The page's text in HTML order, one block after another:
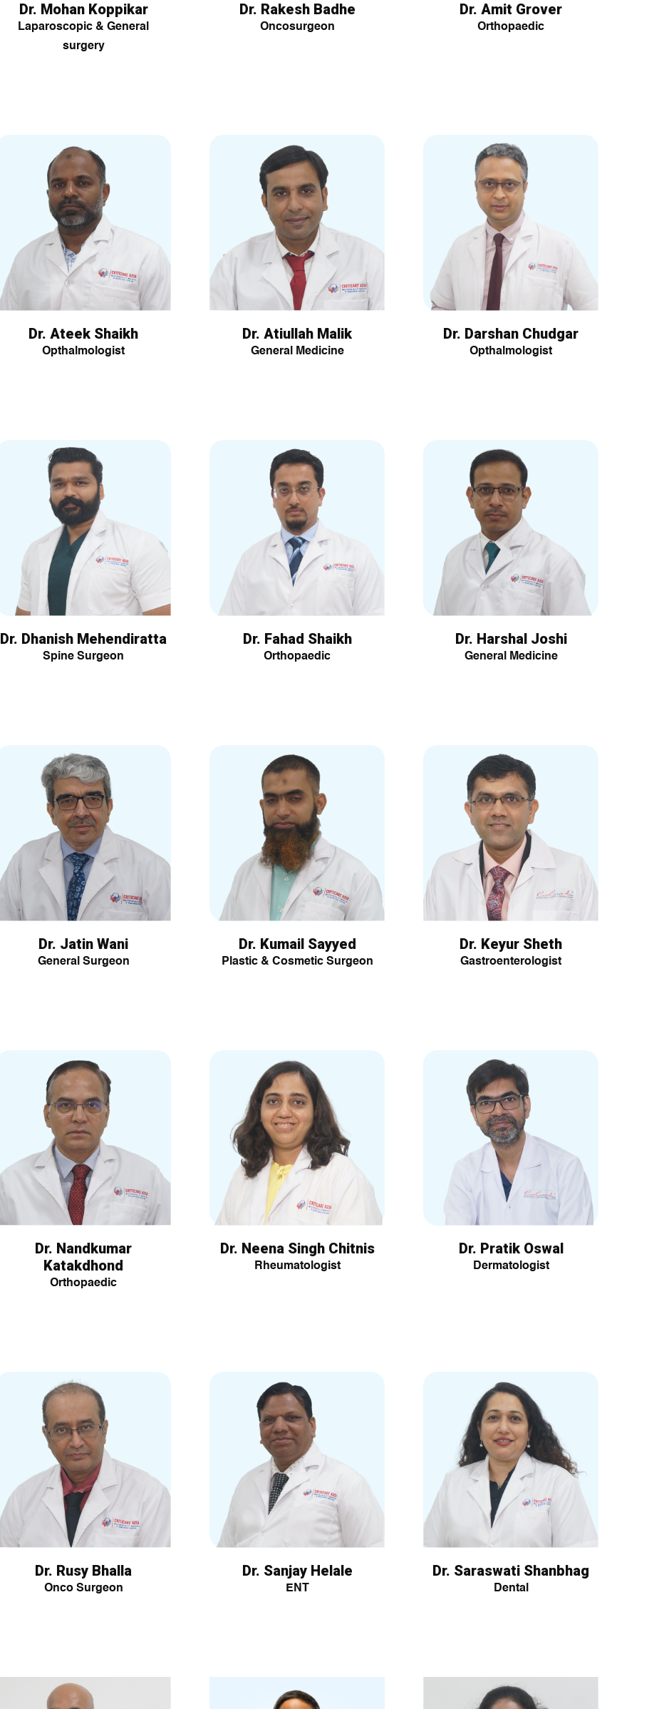
Dr. Mohan Koppikar
Laparoscopic & General
surgery
Dr. Rakesh Badhe
Oncosurgeon
Dr. Amit Grover
Orthopaedic
Dr. Ateek Shaikh
Opthalmologist
Dr. Atiullah Malik
General Medicine
Dr. Darshan Chudgar
Opthalmologist
Dr. Dhanish Mehendiratta
Spine Surgeon
Dr. Fahad Shaikh
Orthopaedic
Dr. Harshal Joshi
General Medicine
Dr. Jatin Wani
General Surgeon
Dr. Kumail Sayyed
Plastic & Cosmetic Surgeon
Dr. Keyur Sheth
Gastroenterologist
Dr. Nandkumar
Katakdhond
Orthopaedic
Dr. Neena Singh Chitnis
Rheumatologist
Dr. Pratik Oswal
Dermatologist
Dr. Rusy Bhalla
Onco Surgeon
Dr. Sanjay Helale
ENT
Dr. Saraswati Shanbhag
Dental